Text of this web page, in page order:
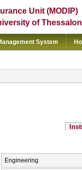
Unit (MODIP)
of
System
Engineering